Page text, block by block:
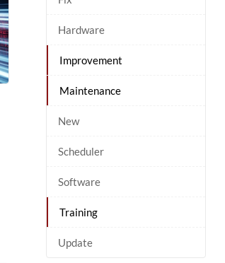
Hardware
Improvement
Maintenance
New
Scheduler
Software
Training
Update